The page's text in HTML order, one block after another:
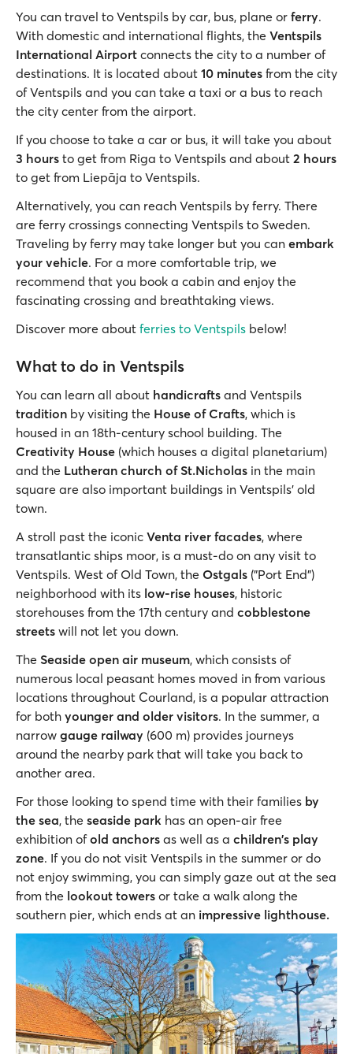
You can travel to Ventspils by car, bus, plane or ferry.
With domestic and international flights, the Ventspils
International Airport connects the city to a number of
destinations. It is located about 10 minutes from the city
of Ventspils and you can take a taxi or a bus to reach
the city center from the airport.
If you choose to take a car or bus, it will take you about
3 hours to get from Riga to Ventspils and about 2 hours
to get from Liepāja to Ventspils.
Alternatively, you can reach Ventspils by ferry. There
are ferry crossings connecting Ventspils to Sweden.
Traveling by ferry may take longer but you can embark
your vehicle. For a more comfortable trip, we
recommend that you book a cabin and enjoy the
fascinating crossing and breathtaking views.
Discover more about ferries to Ventspils below!
What to do in Ventspils
You can learn all about handicrafts and Ventspils
tradition by visiting the House of Crafts, which is
housed in an 18th-century school building. The
Creativity House (which houses a digital planetarium)
and the Lutheran church of St.Nicholas in the main
square are also important buildings in Ventspils' old
town.
A stroll past the iconic Venta river facades, where
transatlantic ships moor, is a must-do on any visit to
Ventspils. West of Old Town, the Ostgals ("Port End")
neighborhood with its low-rise houses, historic
storehouses from the 17th century and cobblestone
streets will not let you down.
The Seaside open air museum, which consists of
numerous local peasant homes moved in from various
locations throughout Courland, is a popular attraction
for both younger and older visitors. In the summer, a
narrow gauge railway (600 m) provides journeys
around the nearby park that will take you back to
another area.
For those looking to spend time with their families by
the sea, the seaside park has an open-air free
exhibition ofold anchors as well as a children's play
zone. If you do not visit Ventspils in the summer or do
not enjoy swimming, you can simply gaze out at the sea
from the lookout towers or take a walk along the
southern pier, which ends at an impressive lighthouse.